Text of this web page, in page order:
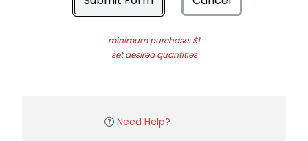
minimum purchase: $1
set desired quantities
Need Help?